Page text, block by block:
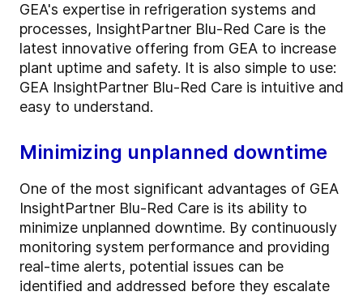
GEA's expertise in refrigeration systems and
processes, InsightPartner Blu-Red Care is the
latest innovative offering from GEA to increase
plant uptime and safety. It is also simple to use:
GEA InsightPartner Blu-Red Care is intuitive and
easy to understand.
Minimizing unplanned downtime
One of the most significant advantages of GEA
InsightPartner Blu-Red Care is its ability to
minimize unplanned downtime. By continuously
monitoring system performance and providing
real-time alerts, potential issues can be
identified and addressed before they escalate